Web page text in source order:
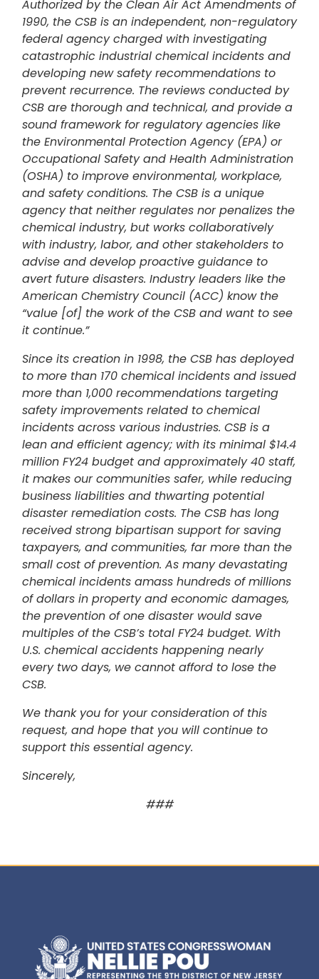
Authorized by the Clean Air Act Amendments of
1990, the CSB is an independent, non-regulatory
federal agency charged with investigating
catastrophic industrial chemical incidents and
developing new safety recommendations to
prevent recurrence. The reviews conducted by
CSB are thorough and technical, and provide a
sound framework for regulatory agencies like
the Environmental Protection Agency (EPA) or
Occupational Safety and Health Administration
(OSHA) to improve environmental, workplace,
and safety conditions. The CSB is a unique
agency that neither regulates nor penalizes the
chemical industry, but works collaboratively
with industry, labor, and other stakeholders to
advise and develop proactive guidance to
avert future disasters. Industry leaders like the
American Chemistry Council (ACC) know the
“value [of] the work of the CSB and want to see
it continue.”
Since its creation in 1998, the CSB has deployed
to more than 170 chemical incidents and issued
more than 1,000 recommendations targeting
safety improvements related to chemical
incidents across various industries. CSB is a
lean and efficient agency; with its minimal $14.4
million FY24 budget and approximately 40 staff,
it makes our communities safer, while reducing
business liabilities and thwarting potential
disaster remediation costs. The CSB has long
received strong bipartisan support for saving
taxpayers, and communities, far more than the
small cost of prevention. As many devastating
chemical incidents amass hundreds of millions
of dollars in property and economic damages,
the prevention of one disaster would save
multiples of the CSB’s total FY24 budget. With
U.S. chemical accidents happening nearly
every two days, we cannot afford to lose the
CSB.
We thank you for your consideration of this
request, and hope that you will continue to
support this essential agency.
Sincerely,
###
Image